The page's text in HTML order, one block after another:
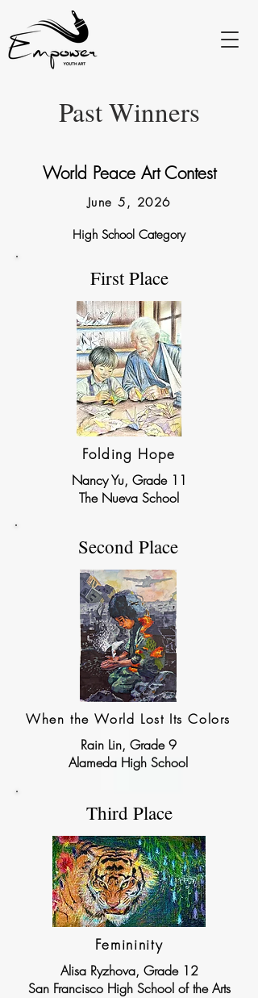
Past Winners
World Peace Art Contest
June 5, 2026
High School Category
First Place
Folding Hope
Nancy Yu, Grade 11
The Nueva School
Second Place
When the World Lost Its Colors
Rain Lin, Grade 9
Alameda High School
Third Place
Femininity
Alisa Ryzhova, Grade 12
San Francisco High School of the Arts